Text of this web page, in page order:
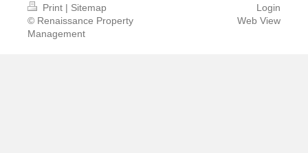
Print | Sitemap
© Renaissance Property
Management
Login
Web View